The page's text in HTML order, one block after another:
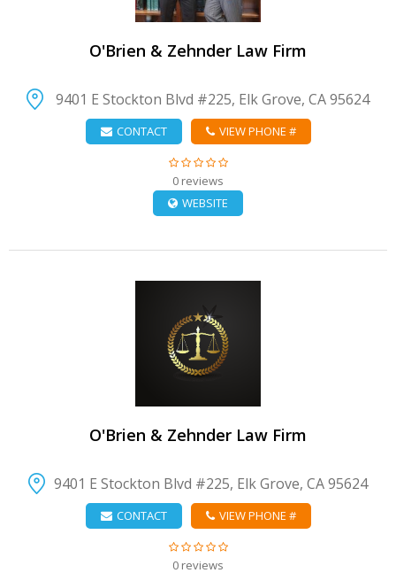
O'Brien & Zehnder Law Firm
9401 E Stockton Blvd #225, Elk Grove, CA 95624
CONTACT VIEW PHONE #
0 reviews
WEBSITE
VIEW DETAIL
O'Brien & Zehnder Law Firm
9401 E Stockton Blvd #225, Elk Grove, CA 95624
CONTACT VIEW PHONE #
0 reviews